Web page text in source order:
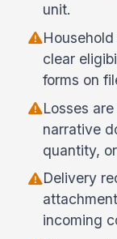
unit.
clear
forms on
Losses
narrative
quantity,
Delivery
incoming